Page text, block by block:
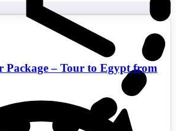
Package – Tour to Egypt from